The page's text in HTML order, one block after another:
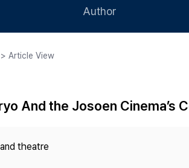
Information
Author
Article Processing Charge
Article View
And the Josoen Cinema’s
theatre